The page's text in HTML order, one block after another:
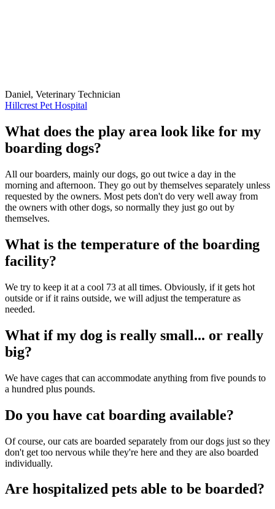
Daniel, Veterinary Technician
Hillcrest Pet Hospital
What does the play area look like for my
boarding dogs?
All our boarders, mainly our dogs, go out twice a day in the
morning and afternoon. They go out by themselves separately unless
requested by the owners. Most pets don't do very well away from
the owners with other dogs, so normally they just go out by
themselves.
What is the temperature of the boarding
facility?
We try to keep it at a cool 73 at all times. Obviously, if it gets hot
outside or if it rains outside, we will adjust the temperature as
needed.
What if my dog is really small... or really
big?
We have cages that can accommodate anything from five pounds to
a hundred plus pounds.
Do you have cat boarding available?
Of course, our cats are boarded separately from our dogs just so they
don't get too nervous while they're here and they are also boarded
individually.
Are hospitalized pets able to be boarded?